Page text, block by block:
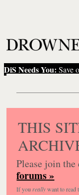
DiS Needs You: Save
THIS
Please join
forums »
If you reallywant to